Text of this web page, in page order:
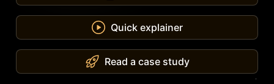
Quick explainer
Read a case study